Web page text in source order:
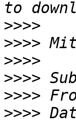
>>>>
>>>>
>>>>
>>>>
>>>>
>>>>